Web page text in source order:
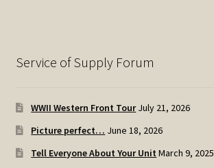
Service of Supply Forum
WWII Western Front Tour July 21, 2026
Picture perfect… June 18, 2026
Tell Everyone About Your Unit March 9, 2025